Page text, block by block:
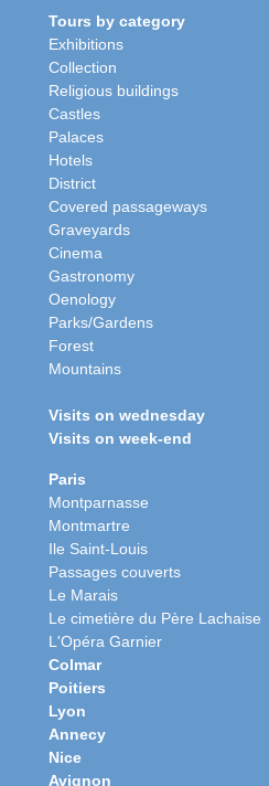
Tours by category
Exhibitions
Collection
Religious buildings
Castles
Palaces
Hotels
District
Covered passageways
Graveyards
Cinema
Gastronomy
Oenology
Parks/Gardens
Forest
Mountains
Visits on wednesday
Visits on week-end
Paris
Montparnasse
Montmartre
Ile Saint-Louis
Passages couverts
Le Marais
Le cimetière du Père Lachaise
L'Opéra Garnier
Colmar
Poitiers
Lyon
Annecy
Nice
Avignon